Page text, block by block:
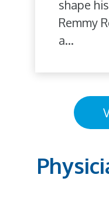
shape
Remmy
a...